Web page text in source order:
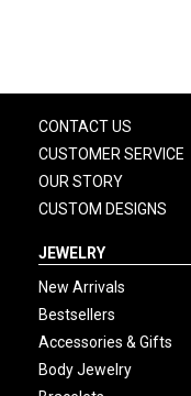
CONTACT US
CUSTOMER SERVICE
OUR STORY
CUSTOM DESIGNS
JEWELRY
New Arrivals
Bestsellers
Accessories & Gifts
Body Jewelry